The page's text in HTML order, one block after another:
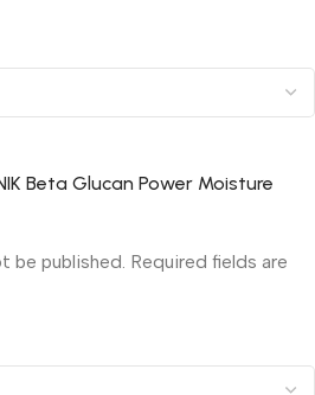
Beta Glucan Power Moisture
be published. Required fields are